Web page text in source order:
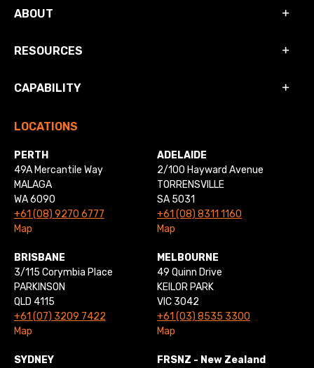
ABOUT
RESOURCES
CAPABILITY
LOCATIONS
PERTH
49A Mercantile Way
MALAGA
WA 6090
+61 (08) 9270 6777
Map
ADELAIDE
2/100 Hayward Avenue
TORRENSVILLE
SA 5031
+61 (08) 8311 1160
Map
BRISBANE
3/115 Corymbia Place
PARKINSON
QLD 4115
+61 (07) 3209 7422
Map
MELBOURNE
49 Quinn Drive
KEILOR PARK
VIC 3042
+61 (03) 8535 3300
Map
SYDNEY FRSNZ - New Zealand